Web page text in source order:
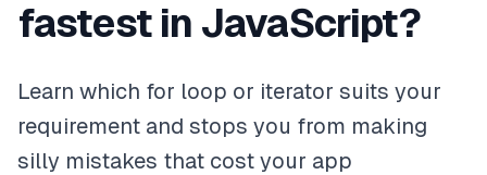
fastest in JavaScript?
Learn which for loop or iterator suits your
requirement and stops you from making
silly mistakes that cost your app